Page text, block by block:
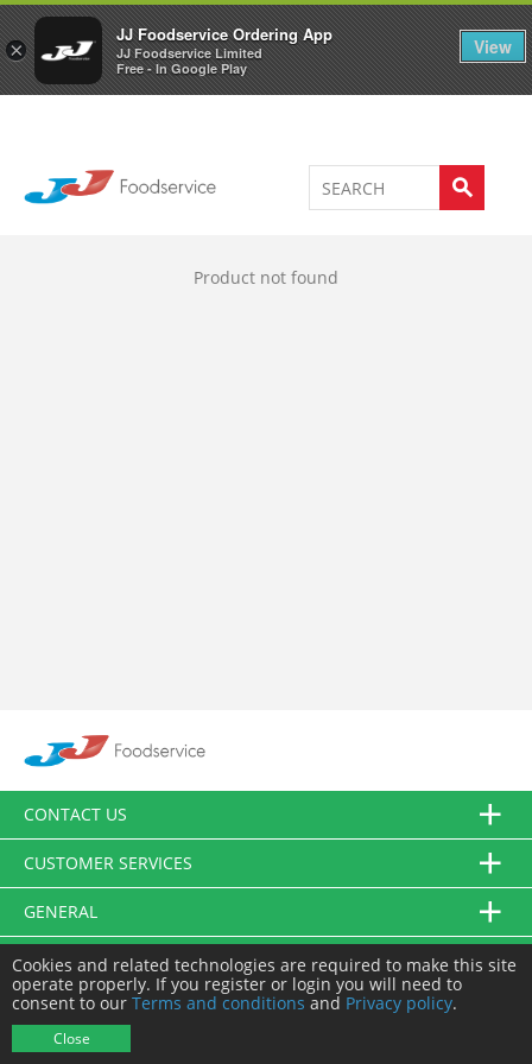
×
JJ Foodservice Ordering App
JJ Foodservice Limited
Free - In Google Play
View
Welcome to JJ's online store 0
Product not found
CONTACT US
CUSTOMER SERVICES
GENERAL
FOLLOW US
Cookies and related technologies are required to make this site
operate properly. If you register or login you will need to
consent to our Terms and conditions and Privacy policy.
Close